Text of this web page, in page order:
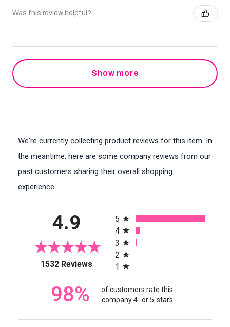
Was this review helpful?
Show more
We're currently collecting product reviews for this item. In
the meantime, here are some company reviews from our
past customers sharing their overall shopping
experience.
4.9
1532 Reviews(opens in a new tab)
5
4
3
2
1
98%
of customers rate this
company 4- or 5-stars